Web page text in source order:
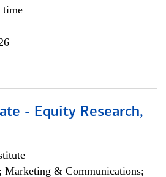
time
- Equity Research,
Marketing & Communications;